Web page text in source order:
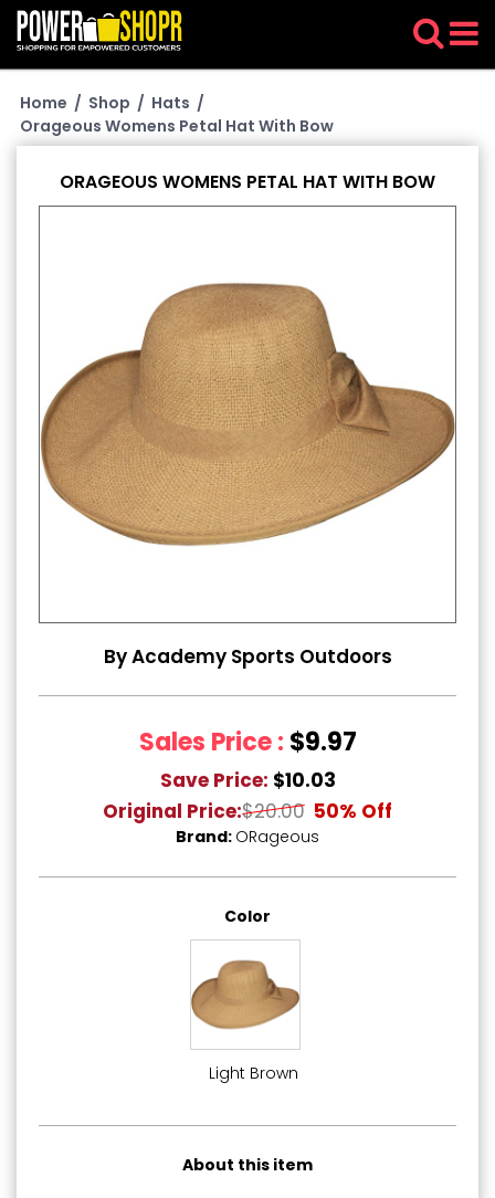
Home / Shop / Hats /
Orageous Womens Petal Hat With Bow
ORAGEOUS WOMENS PETAL HAT WITH BOW
By Academy Sports Outdoors
Sales Price : $9.97
Save Price: $10.03
Original Price:$20.00 50% Off
Brand: ORageous
Color
Light Brown
About this item